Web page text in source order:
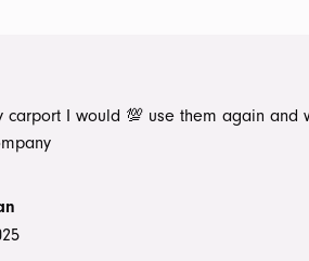
carport I would 💯 use them again and